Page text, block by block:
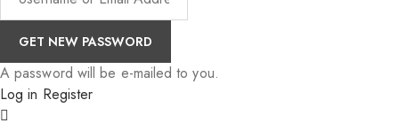
A password will be e-mailed to you.
Log in Register